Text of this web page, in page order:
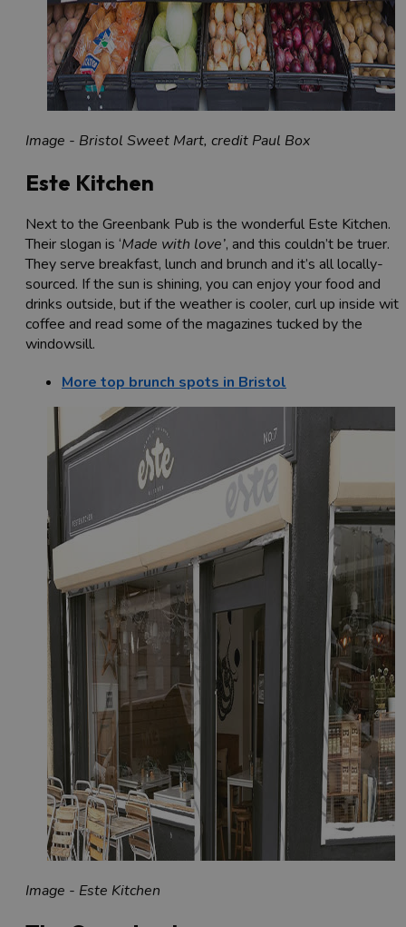
Image - Bristol Sweet Mart, credit Paul Box
Este Kitchen
Next to the Greenbank Pub is the wonderful Este Kitchen.
Their slogan is ‘Made with love’, and this couldn’t be truer.
They serve breakfast, lunch and brunch and it’s all locally-
sourced. If the sun is shining, you can enjoy your food and
drinks outside, but if the weather is cooler, curl up inside
coffee and read some of the magazines tucked by the
windowsill.
More top brunch spots in Bristol
Image - Este Kitchen